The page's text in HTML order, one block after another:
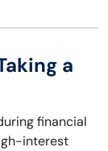
a
financial
interest